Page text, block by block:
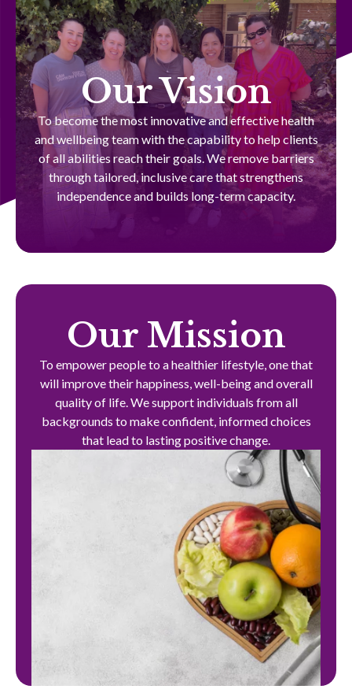
Our Vision
To become the most innovative and effective health
and wellbeing team with the capability to help clients
of all abilities reach their goals. We remove barriers
through tailored, inclusive care that strengthens
independence and builds long-term capacity.
Our Mission
To empower people to a healthier lifestyle, one that
will improve their happiness, well-being and overall
quality of life. We support individuals from all
backgrounds to make confident, informed choices
that lead to lasting positive change.